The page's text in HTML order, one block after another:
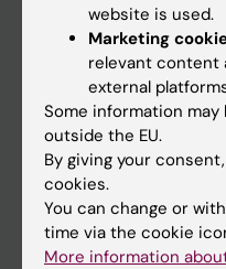
Student e-mail
Course and programme
Student at KI
Staff
Staff portal
Contact and visit
website is used.
Marketing
relevant content
external
Some information
outside the EU.
By giving your
cookies.
You can change or
time via the cookie
More information